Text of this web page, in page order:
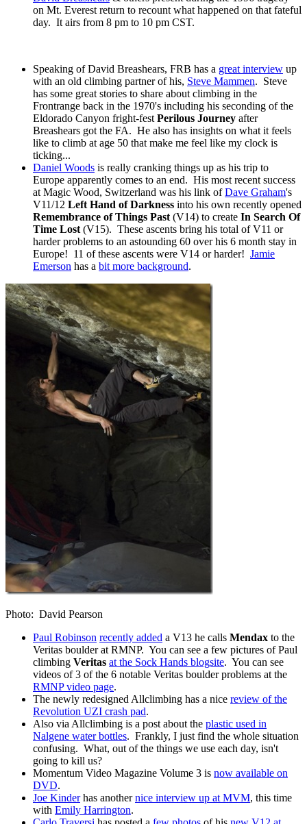
on Mt. Everest return to recount what happened on that fateful
day. It airs from 8 pm to 10 pm CST.
Speaking of David Breashears, FRB has a great interview up
with an old climbing partner of his, Steve Mammen. Steve
has some great stories to share about climbing in the
Frontrange back in the 1970's including his seconding of the
Eldorado Canyon fright-fest Perilous Journey after
Breashears got the FA. He also has insights on what it feels
like to climb at age 50 that make me feel like my clock is
ticking...
Daniel Woods is really cranking things up as his trip to
Europe apparently comes to an end. His most recent success
at Magic Wood, Switzerland was his link ofDave Graham's
V11/12 Left Hand of Darkness into his own recently opened
Remembrance of Things Past (V14) to create In Search Of
Time Lost (V15). These ascents bring his total of V11 or
harder problems to an astounding 60 over his 6 month stay in
Europe! 11 of these ascents were V14 or harder! Jamie
Emerson has a bit more background.
Photo: David Pearson
Paul Robinson recently added a V13 he calls Mendax to the
Veritas boulder at RMNP. You can see a few pictures of Paul
climbing Veritas at the Sock Hands blogsite. You can see
videos of 3 of the 6 notable Veritas boulder problems at the
RMNP video page.
The newly redesigned Allclimbing has a nice review of the
Revolution UZI crash pad.
Also via Allclimbing is a post about the plastic used in
Nalgene water bottles. Frankly, I just find the whole situation
confusing. What, out of the things we use each day, isn't
going to kill us?
Momentum Video Magazine Volume 3 is now available on
DVD.
Joe Kinderhas anothernice interview up at MVM, this time
with Emily Harrington.